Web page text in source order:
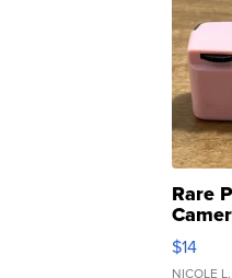
Rare
$14
NICOLE L.